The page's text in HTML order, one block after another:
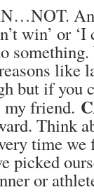
win’ or ‘I
like
but if you
my friend.
Think
time
picked
or